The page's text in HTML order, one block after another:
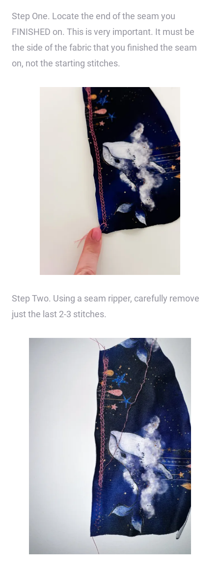
Step One. Locate the end of the seam you
FINISHED on. This is very important. It must be
the side of the fabric that you finished the seam
on, not the starting stitches.
Step Two. Using a seam ripper, carefully remove
just the last 2-3 stitches.